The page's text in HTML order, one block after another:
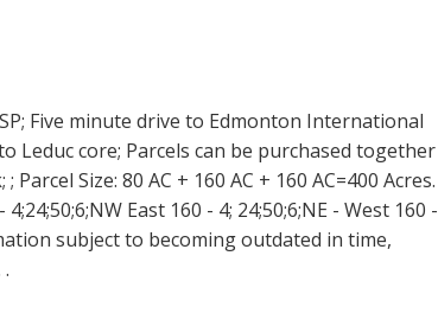
Five minute drive to Edmonton International
Leduc core; Parcels can be purchased together
Size: 80 AC + 160 AC + 160 AC=400 Acres.
East 160 - 4; 24;50;6;NE - West 160 -
subject to becoming outdated in time,